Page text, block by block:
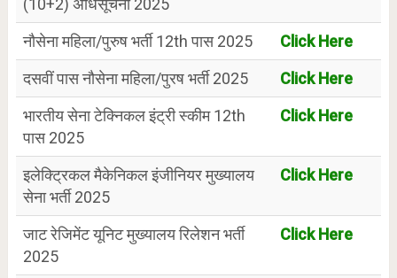
(10+2) अधिसूचना 2025
नौसेना महिला/पुरुष भर्ती 12th पास 2025
Click Here
दसवीं पास नौसेना महिला/पुरष भर्ती 2025
Click Here
भारतीय सेना टेक्निकल इंट्री स्कीम 12th
पास 2025
Click Here
इलेक्ट्रिकल मैकेनिकल इंजीनियर मुख्यालय
सेना भर्ती 2025
Click Here
जाट रेजिमेंट यूनिट मुख्यालय रिलेशन भर्ती
2025
Click Here